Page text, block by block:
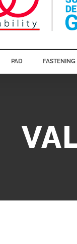
PAD FASTENING